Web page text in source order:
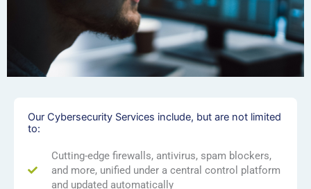
Our Cybersecurity Services include, but are not limited
to:
Cutting-edge firewalls, antivirus, spam blockers,
and more, unified under a central control platform
and updated automatically